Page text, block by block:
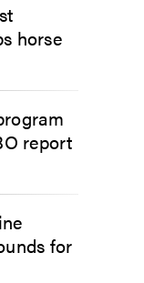
horse
report
for